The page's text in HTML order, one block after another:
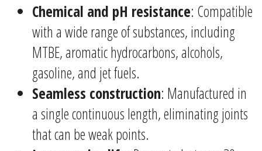
Chemical and pH resistance: Compatible
with a wide range of substances, including
MTBE, aromatic hydrocarbons, alcohols,
gasoline, and jet fuels.
Seamless construction: Manufactured in
a single continuous length, eliminating joints
that can be weak points.